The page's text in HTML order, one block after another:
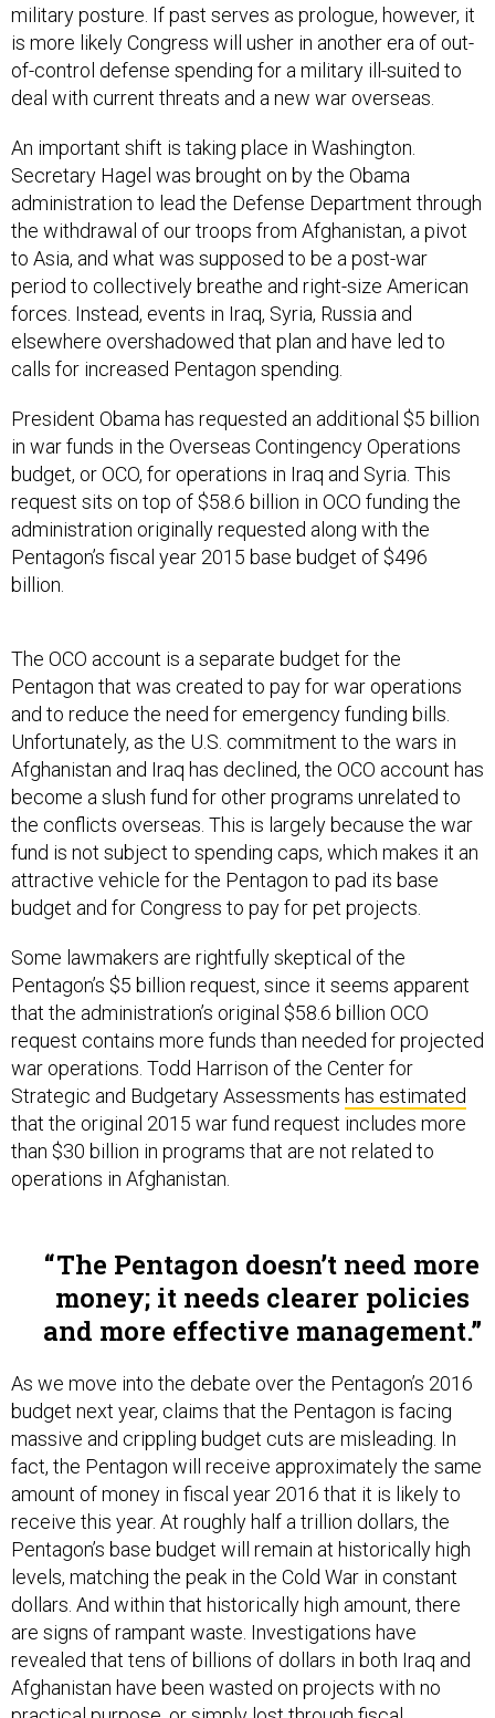
military posture. If past serves as prologue, however, it
is more likely Congress will usher in another era of out-
of-control defense spending for a military ill-suited to
deal with current threats and a new war overseas.
An important shift is taking place in Washington.
Secretary Hagel was brought on by the Obama
administration to lead the Defense Department through
the withdrawal of our troops from Afghanistan, a pivot
to Asia, and what was supposed to be a post-war
period to collectively breathe and right-size American
forces. Instead, events in Iraq, Syria, Russia and
elsewhere overshadowed that plan and have led to
calls for increased Pentagon spending.
President Obama has requested an additional $5 billion
in war funds in the Overseas Contingency Operations
budget, or OCO, for operations in Iraq and Syria. This
request sits on top of $58.6 billion in OCO funding the
administration originally requested along with the
Pentagon’s fiscal year 2015 base budget of $496
billion.
The OCO account is a separate budget for the
Pentagon that was created to pay for war operations
and to reduce the need for emergency funding bills.
Unfortunately, as the U.S. commitment to the wars in
Afghanistan and Iraq has declined, the OCO account has
become a slush fund for other programs unrelated to
the conflicts overseas. This is largely because the war
fund is not subject to spending caps, which makes it an
attractive vehicle for the Pentagon to pad its base
budget and for Congress to pay for pet projects.
Some lawmakers are rightfully skeptical of the
Pentagon’s $5 billion request, since it seems apparent
that the administration’s original $58.6 billion OCO
request contains more funds than needed for projected
war operations. Todd Harrison of the Center for
Strategic and Budgetary Assessments has estimated
that the original 2015 war fund request includes more
than $30 billion in programs that are not related to
operations in Afghanistan.
The Pentagon doesn’t need more
money; it needs clearer policies
and more effective management.
As we move into the debate over the Pentagon’s 2016
budget next year, claims that the Pentagon is facing
massive and crippling budget cuts are misleading. In
fact, the Pentagon will receive approximately the same
amount of money in fiscal year 2016 that it is likely to
receive this year. At roughly half a trillion dollars, the
Pentagon’s base budget will remain at historically high
levels, matching the peak in the Cold War in constant
dollars. And within that historically high amount, there
are signs of rampant waste. Investigations have
revealed that tens of billions of dollars in both Iraq and
Afghanistan have been wasted on projects with no